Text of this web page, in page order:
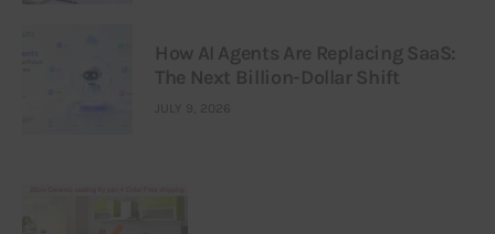
How AI Agents Are Replacing SaaS:
The Next Billion-Dollar Shift
JULY 9, 2026